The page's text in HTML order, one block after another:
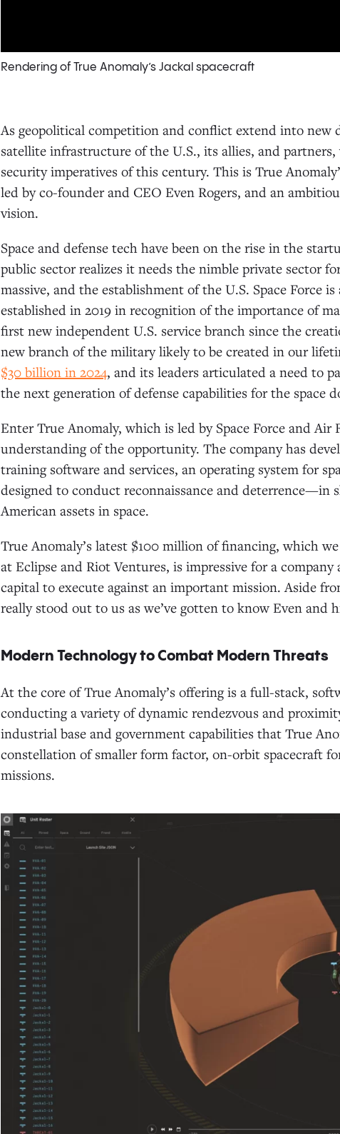
Rendering of True Anomaly’s Jackal spacecraft
As geopolitical competition and conflict extend into new
satellite infrastructure of the U.S., its allies, and
security imperatives of this century. This is True
led by co-founder and CEO Even Rogers, and an
vision.
Space and defense tech have been on the rise in the
public sector realizes it needs the nimble private sector
massive, and the establishment of the U.S. Space Force
established in 2019 in recognition of the importance of
first new independent U.S. service branch since the
new branch of the military likely to be created in our
$30 billion in 2024, and its leaders articulated a need to
the next generation of defense capabilities for the space
Enter True Anomaly, which is led by Space Force and Air
understanding of the opportunity. The company has
training software and services, an operating system for
designed to conduct reconnaissance and deterrence—in
American assets in space.
True Anomaly’s latest $100 million of financing, which
at Eclipse and Riot Ventures, is impressive for a
capital to execute against an important mission. Aside
really stood out to us as we’ve gotten to know Even and
Modern Technology to Combat Modern Threats
At the core of True Anomaly’s offering is a full-stack,
conducting a variety of dynamic rendezvous and
industrial base and government capabilities that True
constellation of smaller form factor, on-orbit spacecraft
missions.